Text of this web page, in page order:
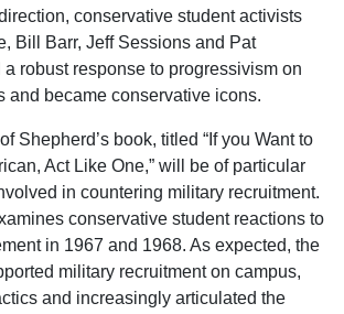
conservative student activists
Bill Barr, Jeff Sessions and Pat
a robust response to progressivism on
and became conservative icons.
Shepherd’s book, titled “If you Want to
Act Like One,” will be of particular
in countering military recruitment.
conservative student reactions to
in 1967 and 1968. As expected, the
military recruitment on campus,
and increasingly articulated the